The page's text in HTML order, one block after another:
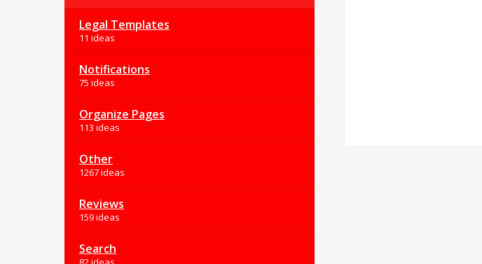
Legal Templates
11 ideas
Notifications
75 ideas
Organize Pages
113 ideas
Other
1267 ideas
Reviews
159 ideas
Search